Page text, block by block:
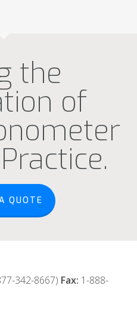
the
of
QUOTE
342-8667) Fax: 1-888-